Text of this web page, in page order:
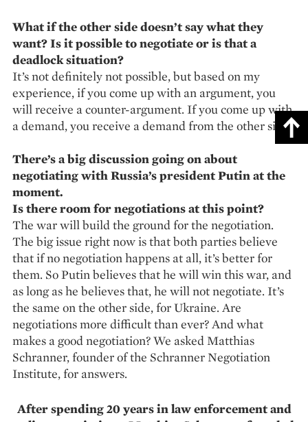
What if the other side doesn’t say what they
want? Is it possible to negotiate or is that a
deadlock situation?
It’s not definitely not possible, but based on my
experience, if you come up with an argument, you
will receive a counter-argument. If you come up with
a demand, you receive a demand from the other side.
There’s a big discussion going on about
negotiating with Russia’s president Putin at the
moment.
Is there room for negotiations at this point?
The war will build the ground for the negotiation.
The big issue right now is that both parties believe
that if no negotiation happens at all, it’s better for
them. So Putin believes that he will win this war, and
as long as he believes that, he will not negotiate. It’s
the same on the other side, for Ukraine. Are
negotiations more difficult than ever? And what
makes a good negotiation? We asked Matthias
Schranner, founder of the Schranner Negotiation
Institute, for answers.
After spending 20 years in law enforcement and